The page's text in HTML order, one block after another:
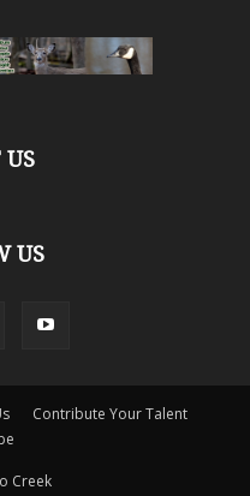
US
US
Contribute Your Talent
Creek